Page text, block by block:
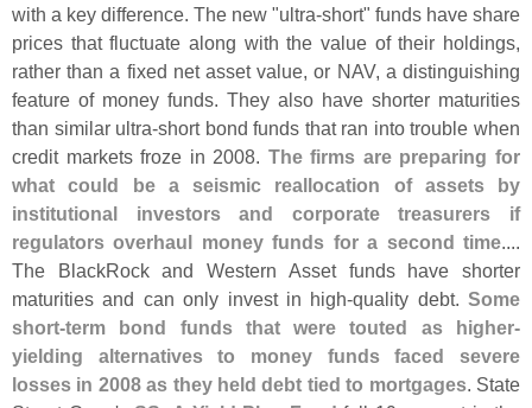
with a key difference. The new "ultra-short" funds have share
prices that fluctuate along with the value of their holdings,
rather than a fixed net asset value, or NAV, a distinguishing
feature of money funds. They also have shorter maturities
than similar ultra-short bond funds that ran into trouble when
credit markets froze in 2008. The firms are preparing for
what could be a seismic reallocation of assets by
institutional investors and corporate treasurers if
regulators overhaul money funds for a second time
The BlackRock and Western Asset funds have shorter
maturities and can only invest in high-quality debt. Some
short-term bond funds that were touted as higher-
yielding alternatives to money funds faced severe
losses in 2008 as they held debt tied to mortgages. State